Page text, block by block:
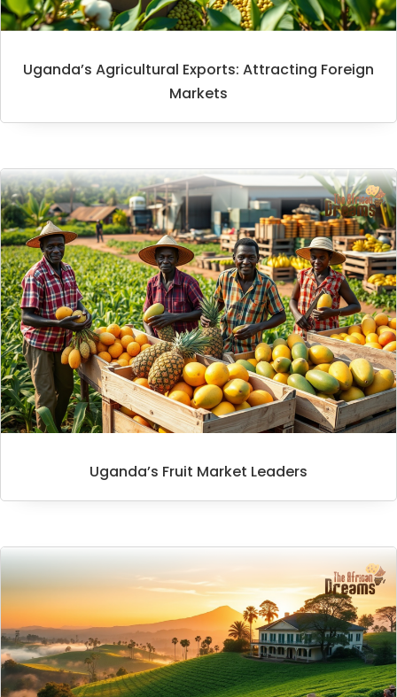
Uganda’s Agricultural Exports: Attracting Foreign
Markets
Uganda’s Fruit Market Leaders